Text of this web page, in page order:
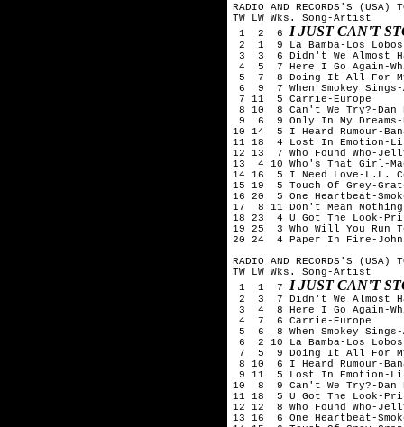
RADIO AND RECORDS'S (USA)
TW LW Wks. Song-Artist
1  2  6 I JUST CAN'T
2  1  9 La Bamba-Los Lobos
3  3  6 Didn't We Almost
4  5  7 Here I Go Again-
5  7  8 Doing It All For My
6  9  7 When Smokey Sings-
7 11  5 Carrie-Europe
8 10  8 Can't We Try?-Dan
9  6  9 Only In My Dreams-
10 14  5 I Heard Rumour-
11 18  4 Lost In Emotion-
12 13  7 Who Found Who-
13  4 10 Who's That Girl-
14 16  5 I Need Love-L.L.
15 19  5 Touch Of Grey-
16 20  5 One Heartbeat-
17  8 11 Don't Mean
18 23  4 U Got The Look-
19 25  3 Who Will You Run
20 24  4 Paper In Fire-John
RADIO AND RECORDS'S (USA)
TW LW Wks. Song-Artist
1  1  7 I JUST CAN'T
2  3  7 Didn't We Almost
3  4  8 Here I Go Again-
4  7  6 Carrie-Europe
5  6  8 When Smokey Sings-
6  2 10 La Bamba-Los Lobos
7  5  9 Doing It All For My
8 10  6 I Heard Rumour-
9 11  5 Lost In Emotion-
10  8  9 Can't We Try?-Dan
11 18  5 U Got The Look-
12 12  8 Who Found Who-
13 16  6 One Heartbeat-